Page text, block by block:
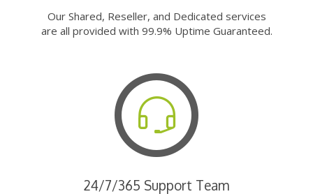
Our Shared, Reseller, and Dedicated services
are all provided with 99.9% Uptime Guaranteed.
24/7/365 Support Team